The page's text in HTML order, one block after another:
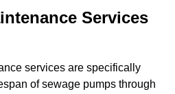
Services
services are specifically
of sewage pumps through